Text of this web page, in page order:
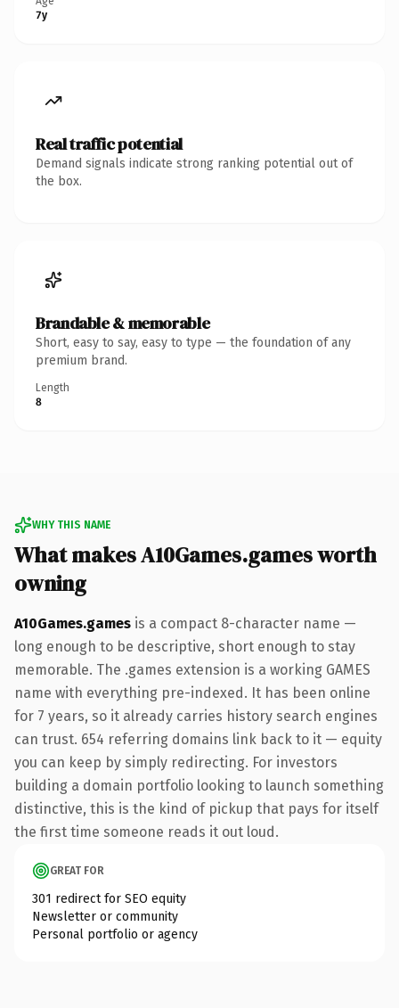
7y
Real traffic potential
Demand signals indicate strong ranking potential out of
the box.
Brandable & memorable
Short, easy to say, easy to type — the foundation of any
premium brand.
Length
8
WHY THIS NAME
What makes A10Games.games worth
owning
A10Games.games is a compact 8-character name —
long enough to be descriptive, short enough to stay
memorable. The .games extension is a working GAMES
name with everything pre-indexed. It has been online
for 7 years, so it already carries history search engines
can trust. 654 referring domains link back to it — equity
you can keep by simply redirecting. For investors
building a domain portfolio looking to launch something
distinctive, this is the kind of pickup that pays for itself
the first time someone reads it out loud.
GREAT FOR
301 redirect for SEO equity
Newsletter or community
Personal portfolio or agency